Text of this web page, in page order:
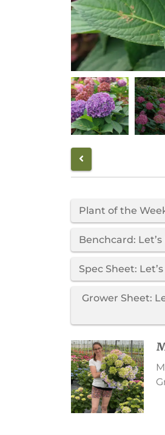
Plant of the
Benchcard:
Spec Sheet:
Grower Sheet: